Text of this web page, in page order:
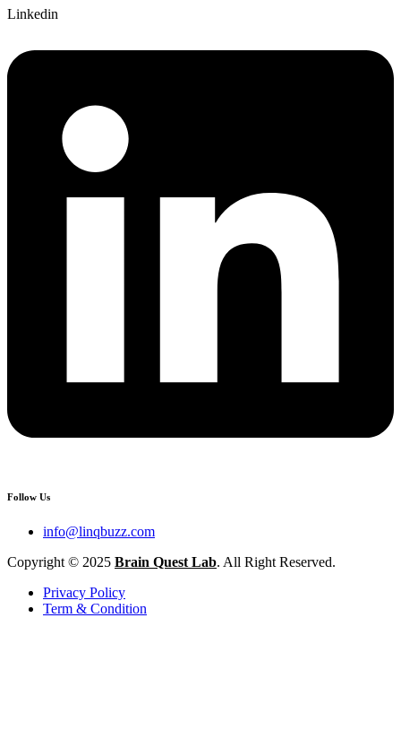
Linkedin
Follow Us
info@linqbuzz.com
Copyright © 2025 Brain Quest Lab. All Right Reserved.
Privacy Policy
Term & Condition